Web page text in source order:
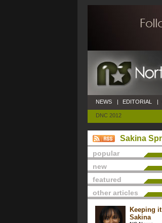
NEWS | EDITORIAL |
DNC 2012
Sakina
popular
new
featured
other articles
Keeping
Sakina